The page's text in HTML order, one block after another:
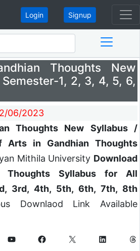
Login Signup
Thoughts New
1, 2, 3, 4, 5, 6,
06/2023
Thoughts New Syllabus /
Arts in Gandhian Thoughts
Mithila University Download
Thoughts Syllabus for All
3rd, 4th, 5th, 6th, 7th, 8th
Downlaod Link Available